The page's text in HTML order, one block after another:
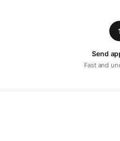
Send
Fast and